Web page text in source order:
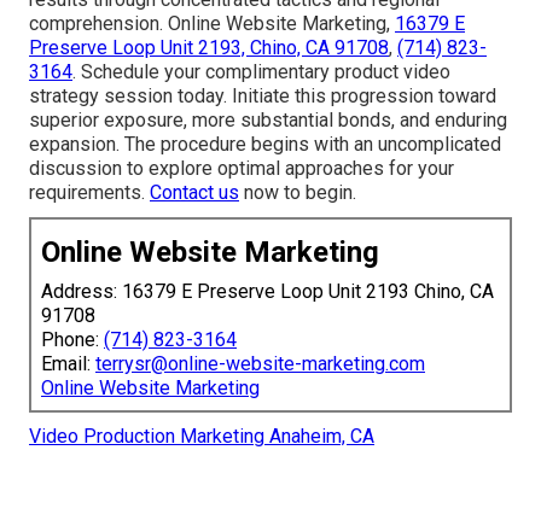
comprehension. Online Website Marketing, 16379 E
Preserve Loop Unit 2193, Chino, CA 91708, (714) 823-
3164. Schedule your complimentary product video
strategy session today. Initiate this progression toward
superior exposure, more substantial bonds, and enduring
expansion. The procedure begins with an uncomplicated
discussion to explore optimal approaches for your
requirements. Contact us now to begin.
Online Website Marketing
Address: 16379 E Preserve Loop Unit 2193 Chino, CA
91708
Phone: (714) 823-3164
Email: terrysr@online-website-marketing.com
Online Website Marketing
Video Production Marketing Anaheim, CA